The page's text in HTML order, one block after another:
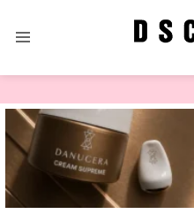
Latest
stories